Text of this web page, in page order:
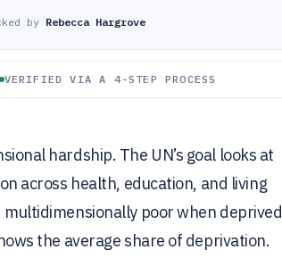
by Rebecca Hargrove
VERIFIED VIA A 4-STEP PROCESS
hardship. The UN’s goal looks at
across health, education, and living
poor when deprived
the average share of deprivation.